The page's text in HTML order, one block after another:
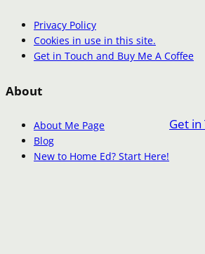
Privacy Policy
Cookies in use in this site.
Get in Touch and Buy Me A Coffee
About
About Me Page
Blog
New to Home Ed? Start Here!
Get in